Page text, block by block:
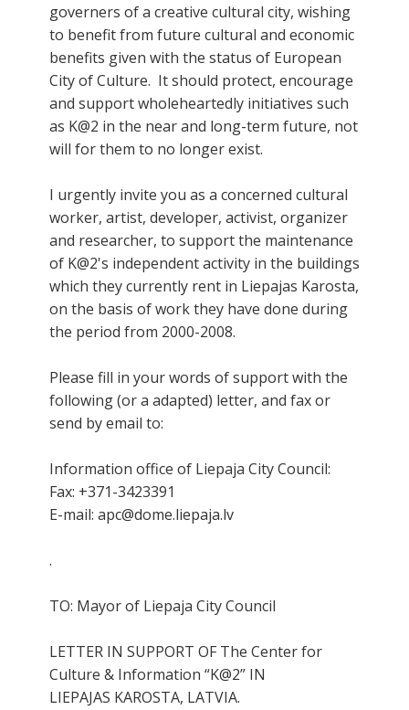
governers of a creative cultural city, wishing
to benefit from future cultural and economic
benefits given with the status of European
City of Culture. It should protect, encourage
and support wholeheartedly initiatives such
as K@2 in the near and long-term future, not
will for them to no longer exist.
I urgently invite you as a concerned cultural
worker, artist, developer, activist, organizer
and researcher, to support the maintenance
of K@2's independent activity in the buildings
which they currently rent in Liepajas Karosta,
on the basis of work they have done during
the period from 2000-2008.
Please fill in your words of support with the
following (or a adapted) letter, and fax or
send by email to:
Information office of Liepaja City Council:
Fax: +371-3423391
E-mail: apc@dome.liepaja.lv
.
TO: Mayor of Liepaja City Council
LETTER IN SUPPORT OF The Center for
Culture & Information “K@2” IN
LIEPAJAS KAROSTA, LATVIA.